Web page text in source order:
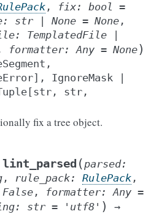
, fix: bool =
: str None = None ,
: TemplatedFile
formatter: Any = None)
,
] , IgnoreMask
[str , str ,
fix a tree object.
lint_parsed (parsed:
, rule_pack: RulePack ,
False , formatter: Any =
: str = 'utf8' )
→